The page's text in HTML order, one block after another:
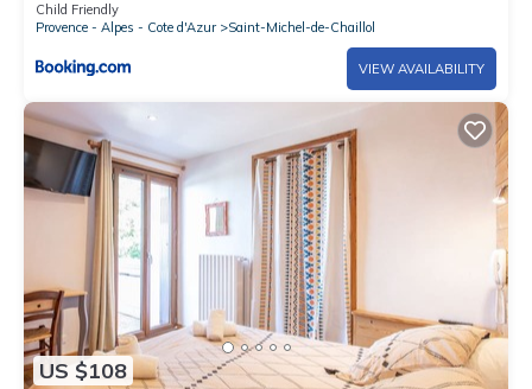
Child Friendly
Provence - Alpes - Cote d'Azur
Saint-Michel-de-Chaillol
VIEW AVAILABILITY
US $108